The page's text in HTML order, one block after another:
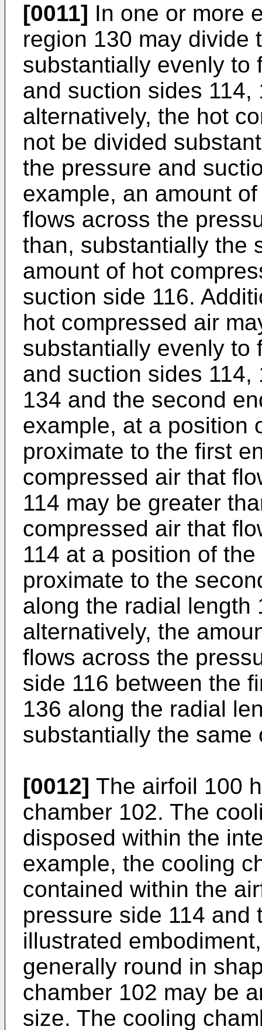
[0011] In one or more
region 130 may divide
substantially evenly to
and suction sides 114,
alternatively, the hot
not be divided
the pressure and
example, an amount
flows across the
than, substantially the
amount of hot
suction side 116.
hot compressed air
substantially evenly to
and suction sides
134 and the second
example, at a position
proximate to the first
compressed air that
114 may be greater
compressed air that
114 at a position of
proximate to the
along the radial length
alternatively, the
flows across the
side 116 between the
136 along the radial
substantially the same
[0012] The airfoil 100
chamber 102. The
disposed within the
example, the cooling
contained within the
pressure side 114 and
illustrated
generally round in
chamber 102 may be
size. The cooling